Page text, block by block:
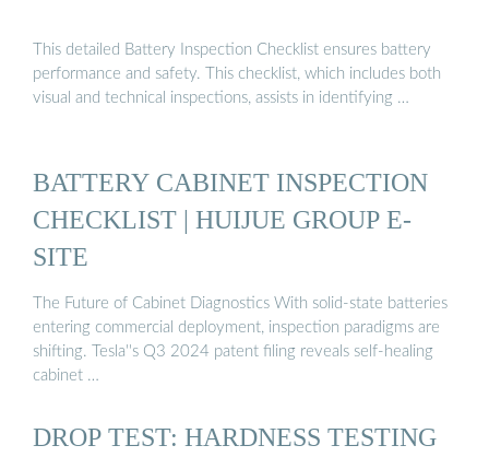
This detailed Battery Inspection Checklist ensures battery
performance and safety. This checklist, which includes both
visual and technical inspections, assists in identifying …
BATTERY CABINET INSPECTION
CHECKLIST | HUIJUE GROUP E-
SITE
The Future of Cabinet Diagnostics With solid-state batteries
entering commercial deployment, inspection paradigms are
shifting. Tesla''s Q3 2024 patent filing reveals self-healing
cabinet …
DROP TEST: HARDNESS TESTING